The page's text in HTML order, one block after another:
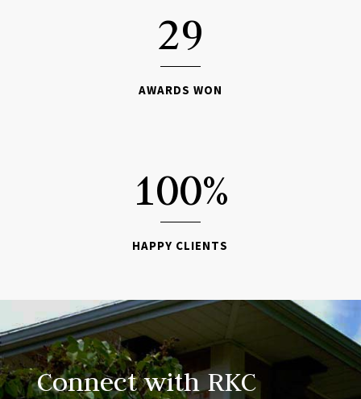
29
AWARDS WON
100%
HAPPY CLIENTS
Connect with RKC